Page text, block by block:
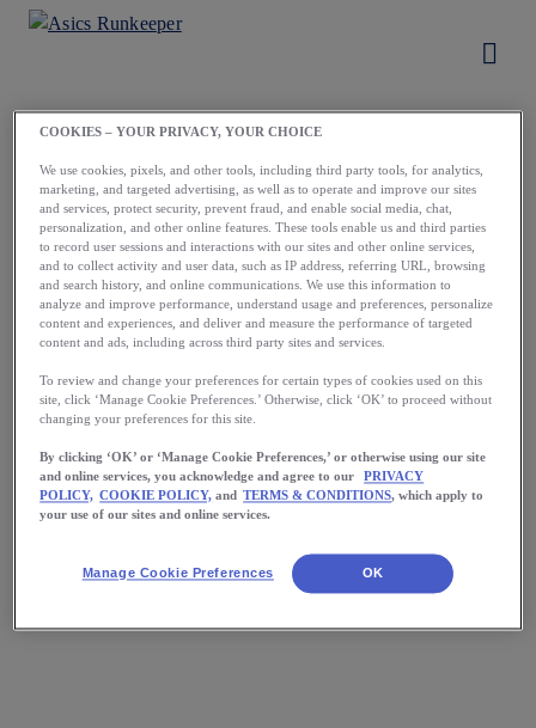
Running starts
with a first step.
Take yours now.
Download the App
COOKIES – YOUR PRIVACY, YOUR CHOICE
We use cookies, pixels, and other tools, including third party tools, for analytics,
marketing, and targeted advertising, as well as to operate and improve our sites
and services, protect security, prevent fraud, and enable social media, chat,
personalization, and other online features. These tools enable us and third parties
to record user sessions and interactions with our sites and other online services,
and to collect activity and user data, such as IP address, referring URL, browsing
and search history, and online communications. We use this information to
analyze and improve performance, understand usage and preferences, personalize
content and experiences, and deliver and measure the performance of targeted
content and ads, including across third party sites and services.
To review and change your preferences for certain types of cookies used on this
site, click ‘Manage Cookie Preferences.’ Otherwise, click ‘OK’ to proceed without
changing your preferences for this site.
By clicking ‘OK’ or ‘Manage Cookie Preferences,’ or otherwise using our site
and online services, you acknowledge and agree to our
PRIVACY
POLICY, COOKIE POLICY, and TERMS & CONDITIONS, which apply to
your use of our sites and online services.
Manage Cookie Preferences OK